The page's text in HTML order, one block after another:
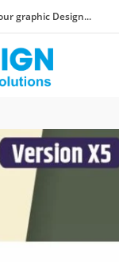
graphic Design...